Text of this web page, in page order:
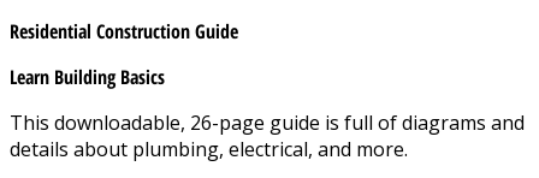
Residential Construction Guide
Learn Building Basics
This downloadable, 26-page guide is full of diagrams and
details about plumbing, electrical, and more.